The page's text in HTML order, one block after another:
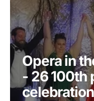
Opera in
- 26 100th